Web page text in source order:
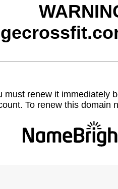
must renew it immediately
To renew this domain